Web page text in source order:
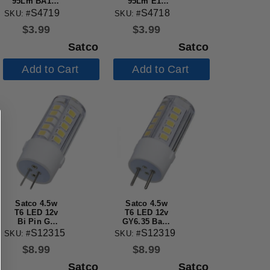
DC Bay base
130v Clear
Bulb
$3.99
Satco
SKU: #S4719
Add to Cart
Candelabra
base 130v
Clear Bulb
$3.99
Satco
SKU: #S4718
Add to Cart
Satco 4.5w
T6 LED 12v
Bi Pin G4
Base 5000K
Bulb
$8.99
Satco
SKU: #S12315
Satco 4.5w
T6 LED 12v
GY6.35 Base
5000K Clear
$8.99
Satco
SKU: #S12319